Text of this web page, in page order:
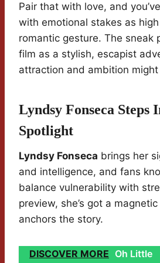
Pair that with love, and
with emotional stakes as
romantic gesture. The sneak
film as a stylish, escapist
attraction and ambition
Lyndsy Fonseca Steps
Spotlight
Lyndsy Fonseca brings her
and intelligence, and fans
balance vulnerability with
preview, she’s got a
anchors the story.
DISCOVER MORE Oh Little